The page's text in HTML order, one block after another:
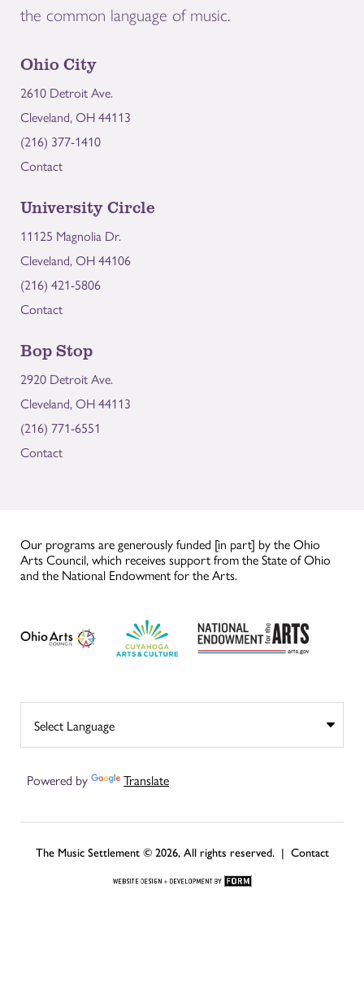
the common language of music.
Ohio City
2610 Detroit Ave.
Cleveland, OH 44113
(216) 377-1410
Contact
University Circle
11125 Magnolia Dr.
Cleveland, OH 44106
(216) 421-5806
Contact
Bop Stop
2920 Detroit Ave.
Cleveland, OH 44113
(216) 771-6551
Contact
Our programs are generously funded [in part] by the Ohio
Arts Council, which receives support from the State of Ohio
and the National Endowment for the Arts.
Powered by Translate
The Music Settlement © 2026, All rights reserved. | Contact